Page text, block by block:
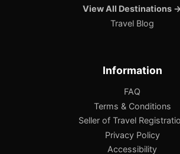
View All Destinations →
Travel Blog
Information
FAQ
Terms & Conditions
Seller of Travel
Privacy Policy
Accessibility